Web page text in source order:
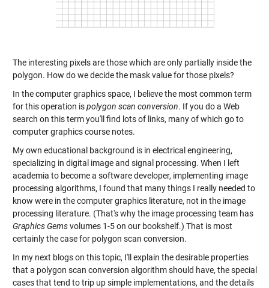
The interesting pixels are those which are only partially inside the
polygon. How do we decide the mask value for those pixels?
In the computer graphics space, I believe the most common term
for this operation ispolygon scan conversion. If you do a Web
search on this term you'll find lots of links, many of which go to
computer graphics course notes.
My own educational background is in electrical engineering,
specializing in digital image and signal processing. When I left
academia to become a software developer, implementing image
processing algorithms, I found that many things I really needed to
know were in the computer graphics literature, not in the image
processing literature. (That's why the image processing team has
Graphics Gemsvolumes 1-5 on our bookshelf.) That is most
certainly the case for polygon scan conversion.
In my next blogs on this topic, I'll explain the desirable properties
that a polygon scan conversion algorithm should have, the special
cases that tend to trip up simple implementations, and the details